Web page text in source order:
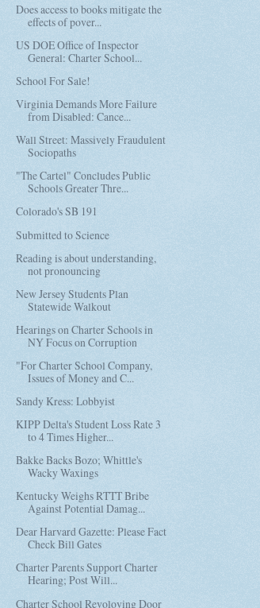
Does access to books mitigate the
effects of pover...
US DOE Office of Inspector
General: Charter School...
School For Sale!
Virginia Demands More Failure
from Disabled: Cance...
Wall Street: Massively Fraudulent
Sociopaths
"The Cartel" Concludes Public
Schools Greater Thre...
Colorado's SB 191
Submitted to Science
Reading is about understanding,
not pronouncing
New Jersey Students Plan
Statewide Walkout
Hearings on Charter Schools in
NY Focus on Corruption
"For Charter School Company,
Issues of Money and C...
Sandy Kress: Lobbyist
KIPP Delta's Student Loss Rate 3
to 4 Times Higher...
Bakke Backs Bozo; Whittle's
Wacky Waxings
Kentucky Weighs RTTT Bribe
Against Potential Damag...
Dear Harvard Gazette: Please Fact
Check Bill Gates
Charter Parents Support Charter
Hearing; Post Will...
Charter School Revoloving Door